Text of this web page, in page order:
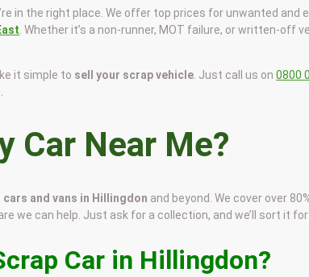
in the right place. We offer top prices for unwanted and
. Whether it’s a non-runner, MOT failure, or written-off
it simple to sell your scrap vehicle . Just call us on0800
Car Near Me?
and vans in Hillingdon and beyond. We cover over
we can help. Just ask for a collection, and we’ll sort it
Car in Hillingdon?